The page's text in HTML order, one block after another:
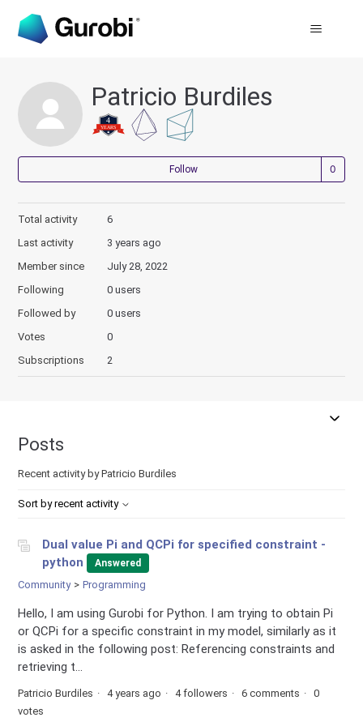
Patricio Burdiles
Follow
Total activity
6
Last activity
3 years ago
Member since
July 28, 2022
Following
0 users
Followed by
0 users
Votes
0
Subscriptions
2
Posts
Recent activity by Patricio Burdiles
Sort by recent activity
Dual value Pi and QCPi for specified constraint -
python
Answered
Community Programming
Hello, I am using Gurobi for Python. I am trying to obtain Pi
or QCPi for a specific constraint in my model, similarly as it
is asked in the following post: Referencing constraints and
retrieving t...
Patricio Burdiles 4 years ago 4 followers 6 comments
0
votes